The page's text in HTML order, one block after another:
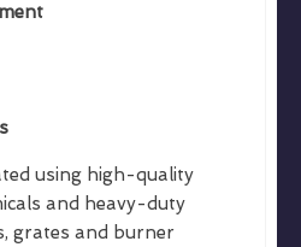
using high-quality
and heavy-duty
grates and burner